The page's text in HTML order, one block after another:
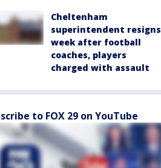
Cheltenham
superintendent resigns
week after football
coaches, players
charged with assault
to FOX 29 on YouTube